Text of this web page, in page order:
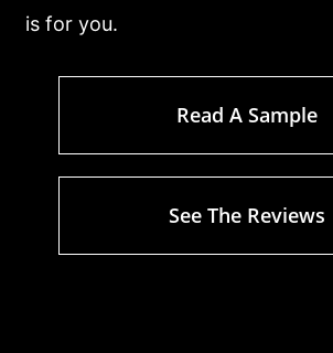
is for you.
Read A Sample
See The Reviews